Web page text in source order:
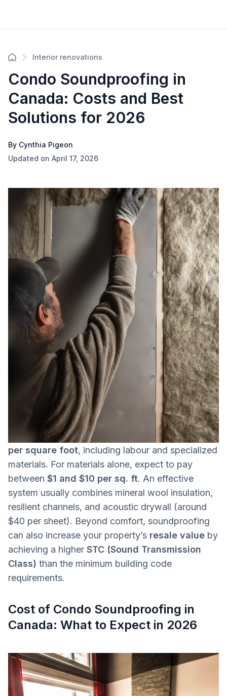
Interior renovations
Condo Soundproofing in
Canada: Costs and Best
Solutions for 2026
By Cynthia Pigeon
Updated on April 17, 2026
In 2026,
wall soundproofing in a Canadian
condo typically costs between $15 and $25
per square foot, including labour and specialized
materials. For materials alone, expect to pay
between $1 and $10 per sq. ft. An effective
system usually combines mineral wool insulation,
resilient channels, and acoustic drywall (around
$40 per sheet). Beyond comfort, soundproofing
can also increase your property’s resale value by
achieving a higher STC (Sound Transmission
Class) than the minimum building code
requirements.
Cost of Condo Soundproofing in
Canada: What to Expect in 2026